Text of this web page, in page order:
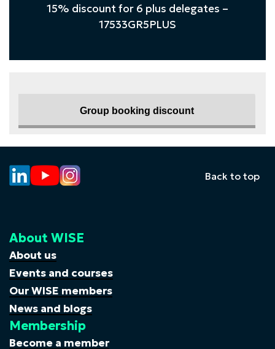
15% discount for 6 plus delegates –
17533GR5PLUS
Group booking discount
Back to top
About WISE
About us
Events and courses
Our WISE members
News and blogs
Membership
Become a member